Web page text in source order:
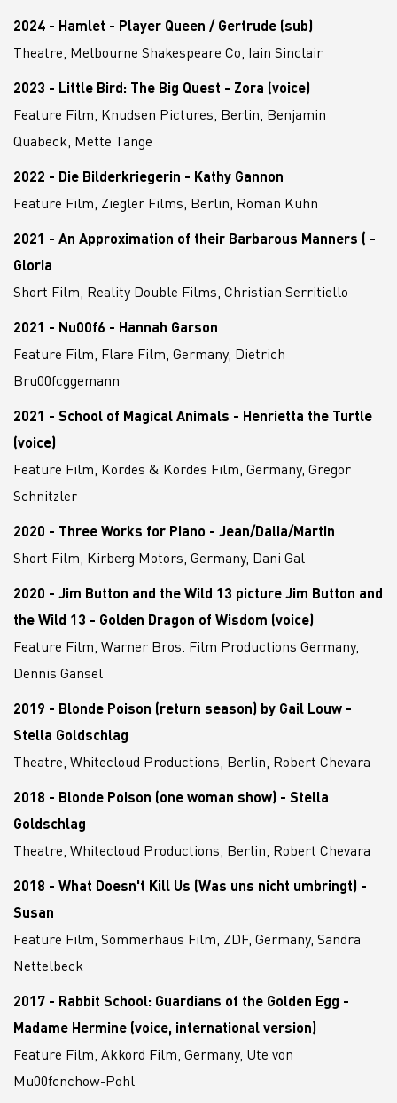
2024 - Hamlet - Player Queen / Gertrude (sub)
Theatre, Melbourne Shakespeare Co, Iain Sinclair
2023 - Little Bird: The Big Quest - Zora (voice)
Feature Film, Knudsen Pictures, Berlin, Benjamin
Quabeck, Mette Tange
2022 - Die Bilderkriegerin - Kathy Gannon
Feature Film, Ziegler Films, Berlin, Roman Kuhn
2021 - An Approximation of their Barbarous Manners ( -
Gloria
Short Film, Reality Double Films, Christian Serritiello
2021 - Nu00f6 - Hannah Garson
Feature Film, Flare Film, Germany, Dietrich
Bru00fcggemann
2021 - School of Magical Animals - Henrietta the Turtle
(voice)
Feature Film, Kordes & Kordes Film, Germany, Gregor
Schnitzler
2020 - Three Works for Piano - Jean/Dalia/Martin
Short Film, Kirberg Motors, Germany, Dani Gal
2020 - Jim Button and the Wild 13 picture Jim Button and
the Wild 13 - Golden Dragon of Wisdom (voice)
Feature Film, Warner Bros. Film Productions Germany,
Dennis Gansel
2019 - Blonde Poison (return season) by Gail Louw -
Stella Goldschlag
Theatre, Whitecloud Productions, Berlin, Robert Chevara
2018 - Blonde Poison (one woman show) - Stella
Goldschlag
Theatre, Whitecloud Productions, Berlin, Robert Chevara
2018 - What Doesn't Kill Us (Was uns nicht umbringt) -
Susan
Feature Film, Sommerhaus Film, ZDF, Germany, Sandra
Nettelbeck
2017 - Rabbit School: Guardians of the Golden Egg -
Madame Hermine (voice, international version)
Feature Film, Akkord Film, Germany, Ute von
Mu00fcnchow-Pohl